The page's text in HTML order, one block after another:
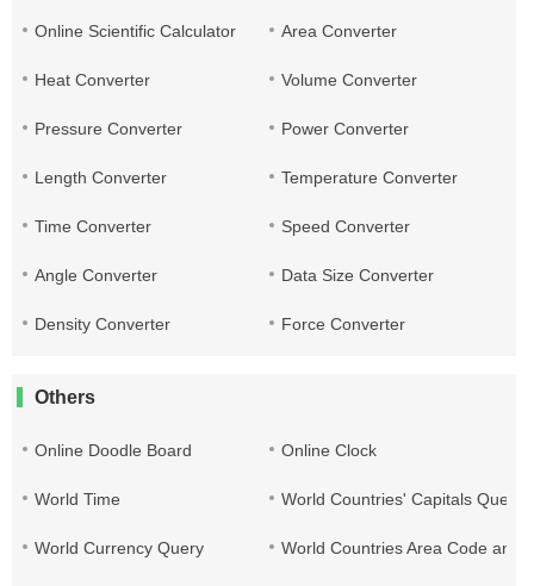
Online Scientific Calculator Area Converter
Heat Converter Volume Converter
Pressure Converter Power Converter
Length Converter Temperature Converter
Time Converter Speed Converter
Angle Converter Data Size Converter
Density Converter Force Converter
Others
Online Doodle Board Online Clock
World Time World Countries' Capitals Query
World Currency Query World Countries Area Code and